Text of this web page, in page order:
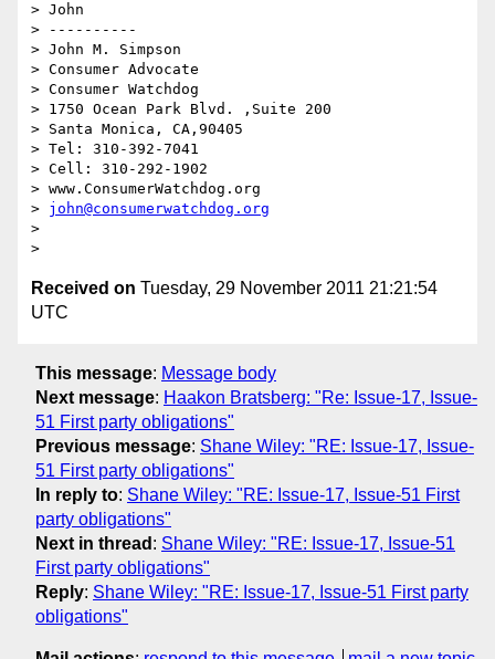
> John
> ----------
> John M. Simpson
> Consumer Advocate
> Consumer Watchdog
> 1750 Ocean Park Blvd. ,Suite 200
> Santa Monica, CA,90405
> Tel: 310-392-7041
> Cell: 310-292-1902
> www.ConsumerWatchdog.org
> john@consumerwatchdog.org
>
Received on Tuesday, 29 November 2011 21:21:54
UTC
This message: Message body
Next message: Haakon Bratsberg: "Re: Issue-17, Issue-
51 First party obligations"
Previous message: Shane Wiley: "RE: Issue-17, Issue-
51 First party obligations"
In reply to: Shane Wiley: "RE: Issue-17, Issue-51 First
party obligations"
Next in thread : Shane Wiley: "RE: Issue-17, Issue-51
First party obligations"
Reply: Shane Wiley: "RE: Issue-17, Issue-51 First party
obligations"